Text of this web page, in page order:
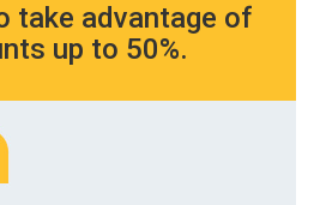
take advantage of
up to 50%.